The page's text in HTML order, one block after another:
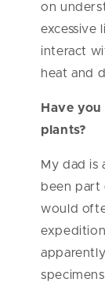
on
excessive
interact
heat and
Have
plants?
My dad is
been part
would